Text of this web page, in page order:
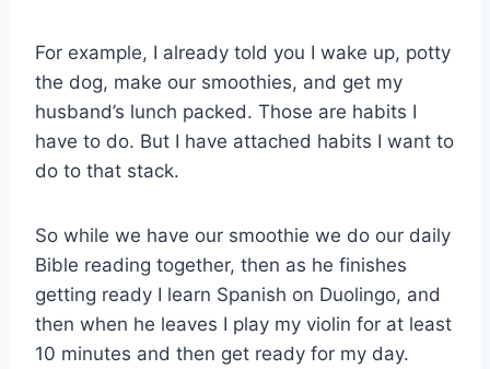
For example, I already told you I wake up, potty
the dog, make our smoothies, and get my
husband’s lunch packed. Those are habits I
have to do. But I have attached habits I want to
do to that stack.
So while we have our smoothie we do our daily
Bible reading together, then as he finishes
getting ready I learn Spanish on Duolingo, and
then when he leaves I play my violin for at least
10 minutes and then get ready for my day.